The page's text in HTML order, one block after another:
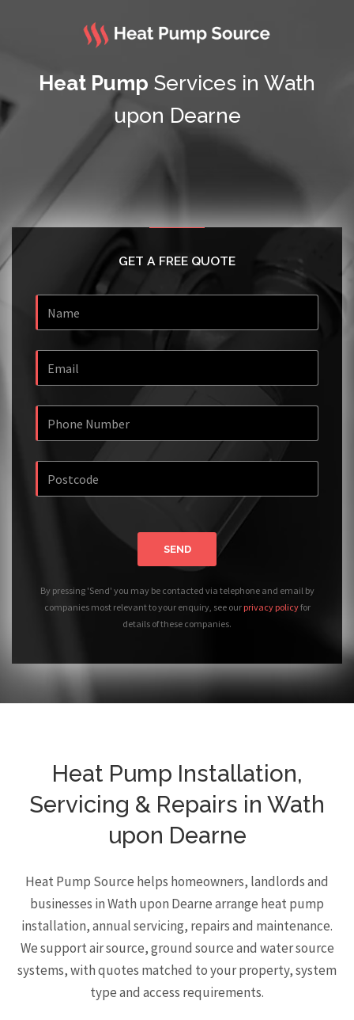
Heat Pump Services in Wath
upon Dearne
GET A FREE QUOTE
SEND
By pressing 'Send' you may be contacted via telephone and email by
companies most relevant to your enquiry, see our privacy policyfor
details of these companies.
Heat Pump Installation,
Servicing & Repairs in Wath
upon Dearne
Heat Pump Source helps homeowners, landlords and
businesses in Wath upon Dearne arrange heat pump
installation, annual servicing, repairs and maintenance.
We support air source, ground source and water source
systems, with quotes matched to your property, system
type and access requirements.